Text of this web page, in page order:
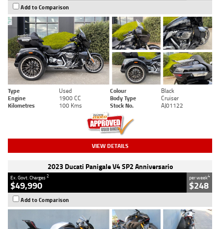
Add to Comparison
Type Used Colour
Black
Engine
1900 CC Body Type
Cruiser
Kilometres
100 Kms Stock No. AJ01122
VIEW DETAILS
2023 Ducati Panigale V4 SP2 Anniversario
Ex. Govt. Charges2
$49,990
per week4
$248
Add to Comparison